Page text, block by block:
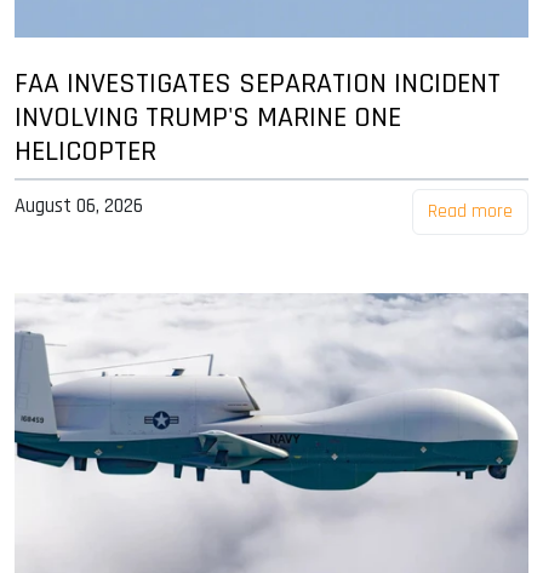
FAA INVESTIGATES SEPARATION INCIDENT
INVOLVING TRUMP'S MARINE ONE
HELICOPTER
August 06, 2026 Read more